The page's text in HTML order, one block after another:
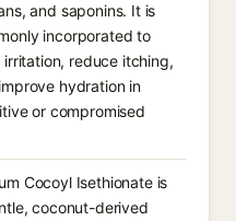
and saponins. It is
incorporated to
irritation, reduce itching,
hydration in
or compromised
Cocoyl Isethionate is
coconut-derived